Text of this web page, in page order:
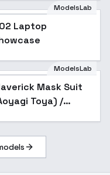
CORE,
TECH like
lor
ModelsLab
Laptop
ModelsLab
Mask Suit
Toya) /